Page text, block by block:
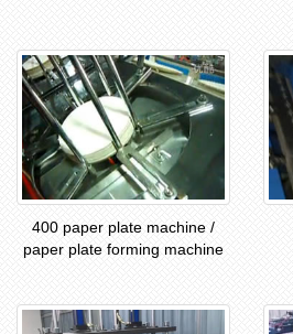
400 paper plate machine /
paper plate forming machine